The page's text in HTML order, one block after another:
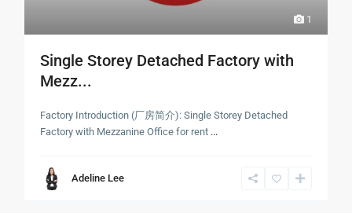
1
Single Storey Detached Factory with
Mezz...
Factory Introduction (厂房简介): Single Storey Detached
Factory with Mezzanine Office for rent ...
Adeline Lee